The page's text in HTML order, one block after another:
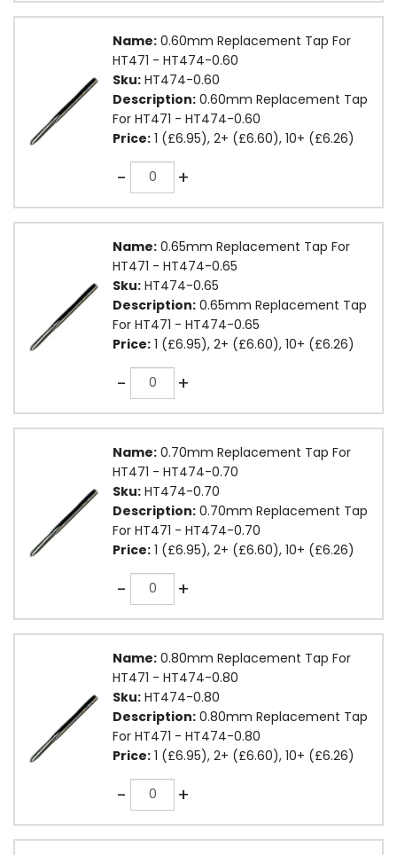
Name: 0.60mm Replacement Tap For
HT471 - HT474-0.60
Sku: HT474-0.60
Description: 0.60mm Replacement Tap
For HT471 - HT474-0.60
Price: 1 (£6.95), 2+ (£6.60), 10+ (£6.26)
-Quantity +
Name: 0.65mm Replacement Tap For
HT471 - HT474-0.65
Sku: HT474-0.65
Description: 0.65mm Replacement Tap
For HT471 - HT474-0.65
Price: 1 (£6.95), 2+ (£6.60), 10+ (£6.26)
-Quantity +
Name: 0.70mm Replacement Tap For
HT471 - HT474-0.70
Sku: HT474-0.70
Description: 0.70mm Replacement Tap
For HT471 - HT474-0.70
Price: 1 (£6.95), 2+ (£6.60), 10+ (£6.26)
-Quantity +
Name: 0.80mm Replacement Tap For
HT471 - HT474-0.80
Sku: HT474-0.80
Description: 0.80mm Replacement Tap
For HT471 - HT474-0.80
Price: 1 (£6.95), 2+ (£6.60), 10+ (£6.26)
-Quantity +